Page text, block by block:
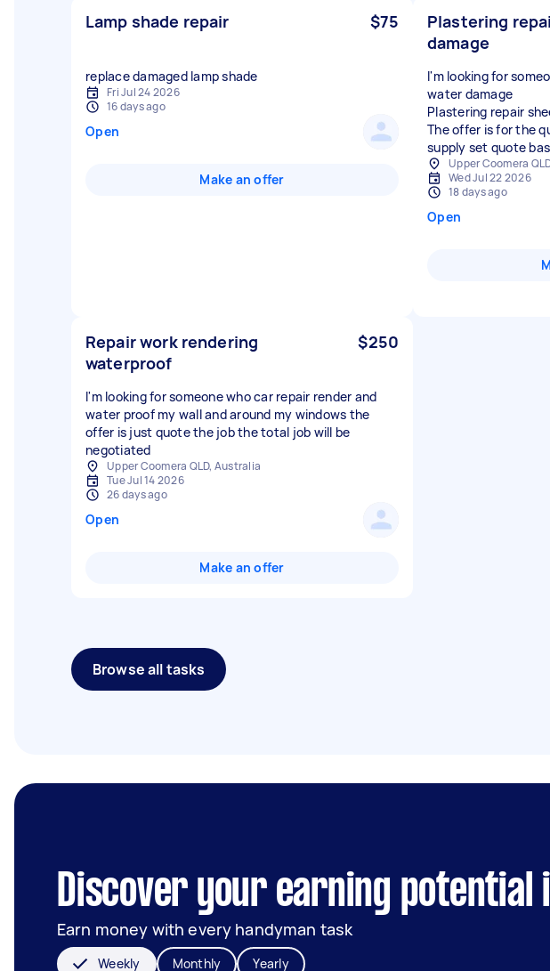
Lamp shade repair $75
replace damaged lamp shade
Fri Jul 24 2026
16 days ago
Open
Make an offer
Plastering
damage
I'm looking for
water damage
Plastering repair
The offer is for the
supply set quote
Upper Coomera
Wed Jul 22 2026
18 days ago
Open
Repair work rendering
waterproof
$250
I'm looking for someone who car repair render and
water proof my wall and around my windows the
offer is just quote the job the total job will be
negotiated
Upper Coomera QLD, Australia
Tue Jul 14 2026
26 days ago
Open
Make an offer
Browse all tasks
Discover your earning potential
Earn money with every handyman task
Weekly Monthly Yearly